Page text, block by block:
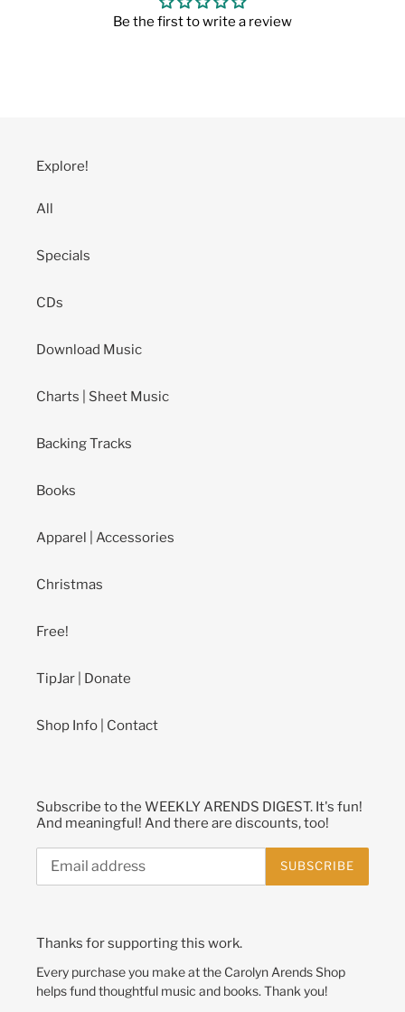
Be the first to write a review
Explore!
All
Specials
CDs
Download Music
Charts | Sheet Music
Backing Tracks
Books
Apparel | Accessories
Christmas
Free!
TipJar | Donate
Shop Info | Contact
Subscribe to the WEEKLY ARENDS DIGEST. It's fun!
And meaningful! And there are discounts, too!
SUBSCRIBE
Thanks for supporting this work.
Every purchase you make at the Carolyn Arends Shop
helps fund thoughtful music and books. Thank you!